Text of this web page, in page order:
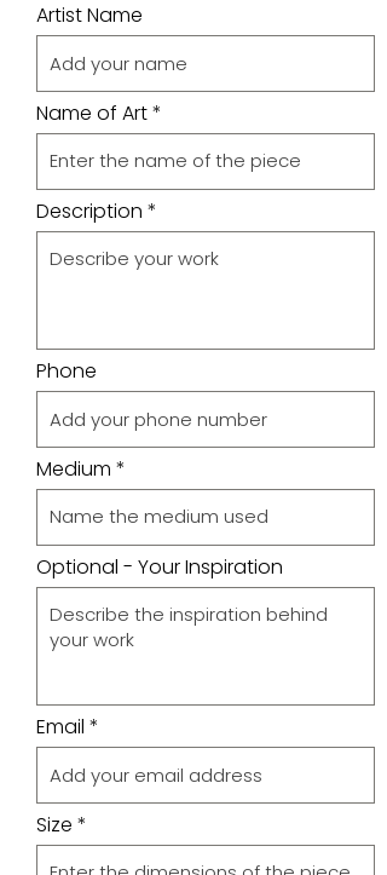
Artist Name
Name of Art
Description
Phone
Medium
Optional - Your Inspiration
Email
Size